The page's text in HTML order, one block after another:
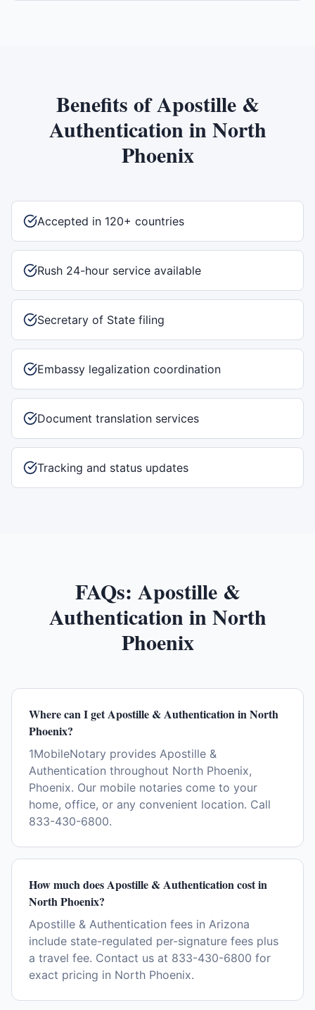
Benefits ofApostille &
AuthenticationinNorth
Phoenix
Accepted in 120+ countries
Rush 24-hour service available
Secretary of State filing
Embassy legalization coordination
Document translation services
Tracking and status updates
FAQs: Apostille &
AuthenticationinNorth
Phoenix
Where can I get Apostille & Authentication in North
Phoenix?
1MobileNotary provides Apostille &
Authentication throughout North Phoenix,
Phoenix. Our mobile notaries come to your
home, office, or any convenient location. Call
833-430-6800.
How much does Apostille & Authentication cost in
North Phoenix?
Apostille & Authentication fees in Arizona
include state-regulated per-signature fees plus
a travel fee. Contact us at 833-430-6800 for
exact pricing in North Phoenix.